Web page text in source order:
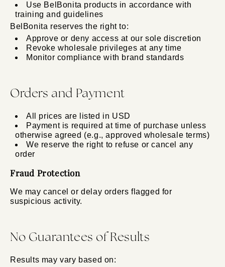
Use BelBonita products in accordance with
training and guidelines
BelBonita reserves the right to:
Approve or deny access at our sole discretion
Revoke wholesale privileges at any time
Monitor compliance with brand standards
Orders and Payment
All prices are listed in USD
Payment is required at time of purchase unless
otherwise agreed (e.g., approved wholesale terms)
We reserve the right to refuse or cancel any
order
Fraud Protection
We may cancel or delay orders flagged for
suspicious activity.
No Guarantees of Results
Results may vary based on: